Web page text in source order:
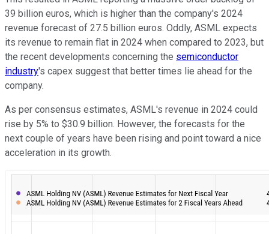
39 billion euros, which is higher than the company's 2024
revenue forecast of 27.5 billion euros. Oddly, ASML expects
its revenue to remain flat in 2024 when compared to 2023, but
the recent developments concerning the semiconductor
industry's capex suggest that better times lie ahead for the
company.
As per consensus estimates, ASML's revenue in 2024 could
rise by 5% to $30.9 billion. However, the forecasts for the
next couple of years have been rising and point toward a nice
acceleration in its growth.